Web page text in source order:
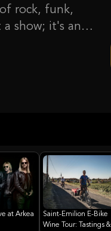
rock, funk,
show; it's an
to evolve
and events,
night of music.
at Arkea
Saint-Emilion E-Bike
Wine Tour: Tastings &